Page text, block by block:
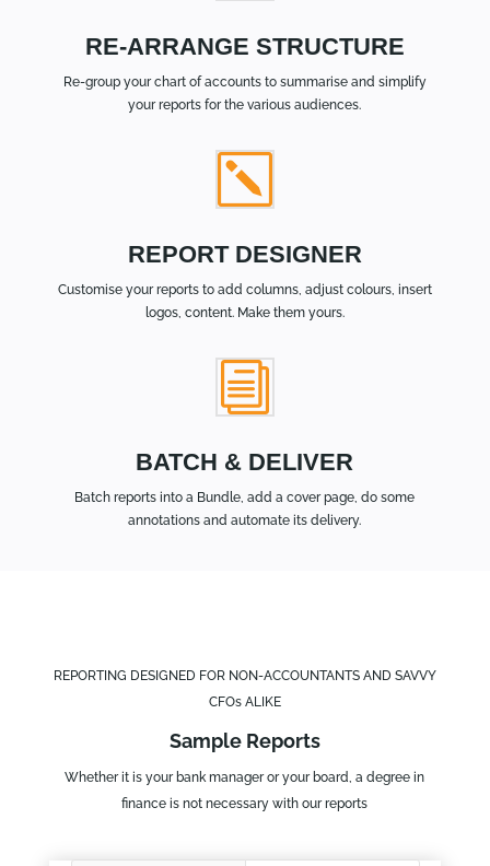
RE-ARRANGE STRUCTURE
Re-group your chart of accounts to summarise and simplify
your reports for the various audiences.
k
REPORT DESIGNER
Customise your reports to add columns, adjust colours, insert
logos, content. Make them yours.
i
BATCH & DELIVER
Batch reports into a Bundle, add a cover page, do some
annotations and automate its delivery.
REPORTING DESIGNED FOR NON-ACCOUNTANTS AND SAVVY
CFOs ALIKE
Sample Reports
Whether it is your bank manager or your board, a degree in
finance is not necessary with our reports